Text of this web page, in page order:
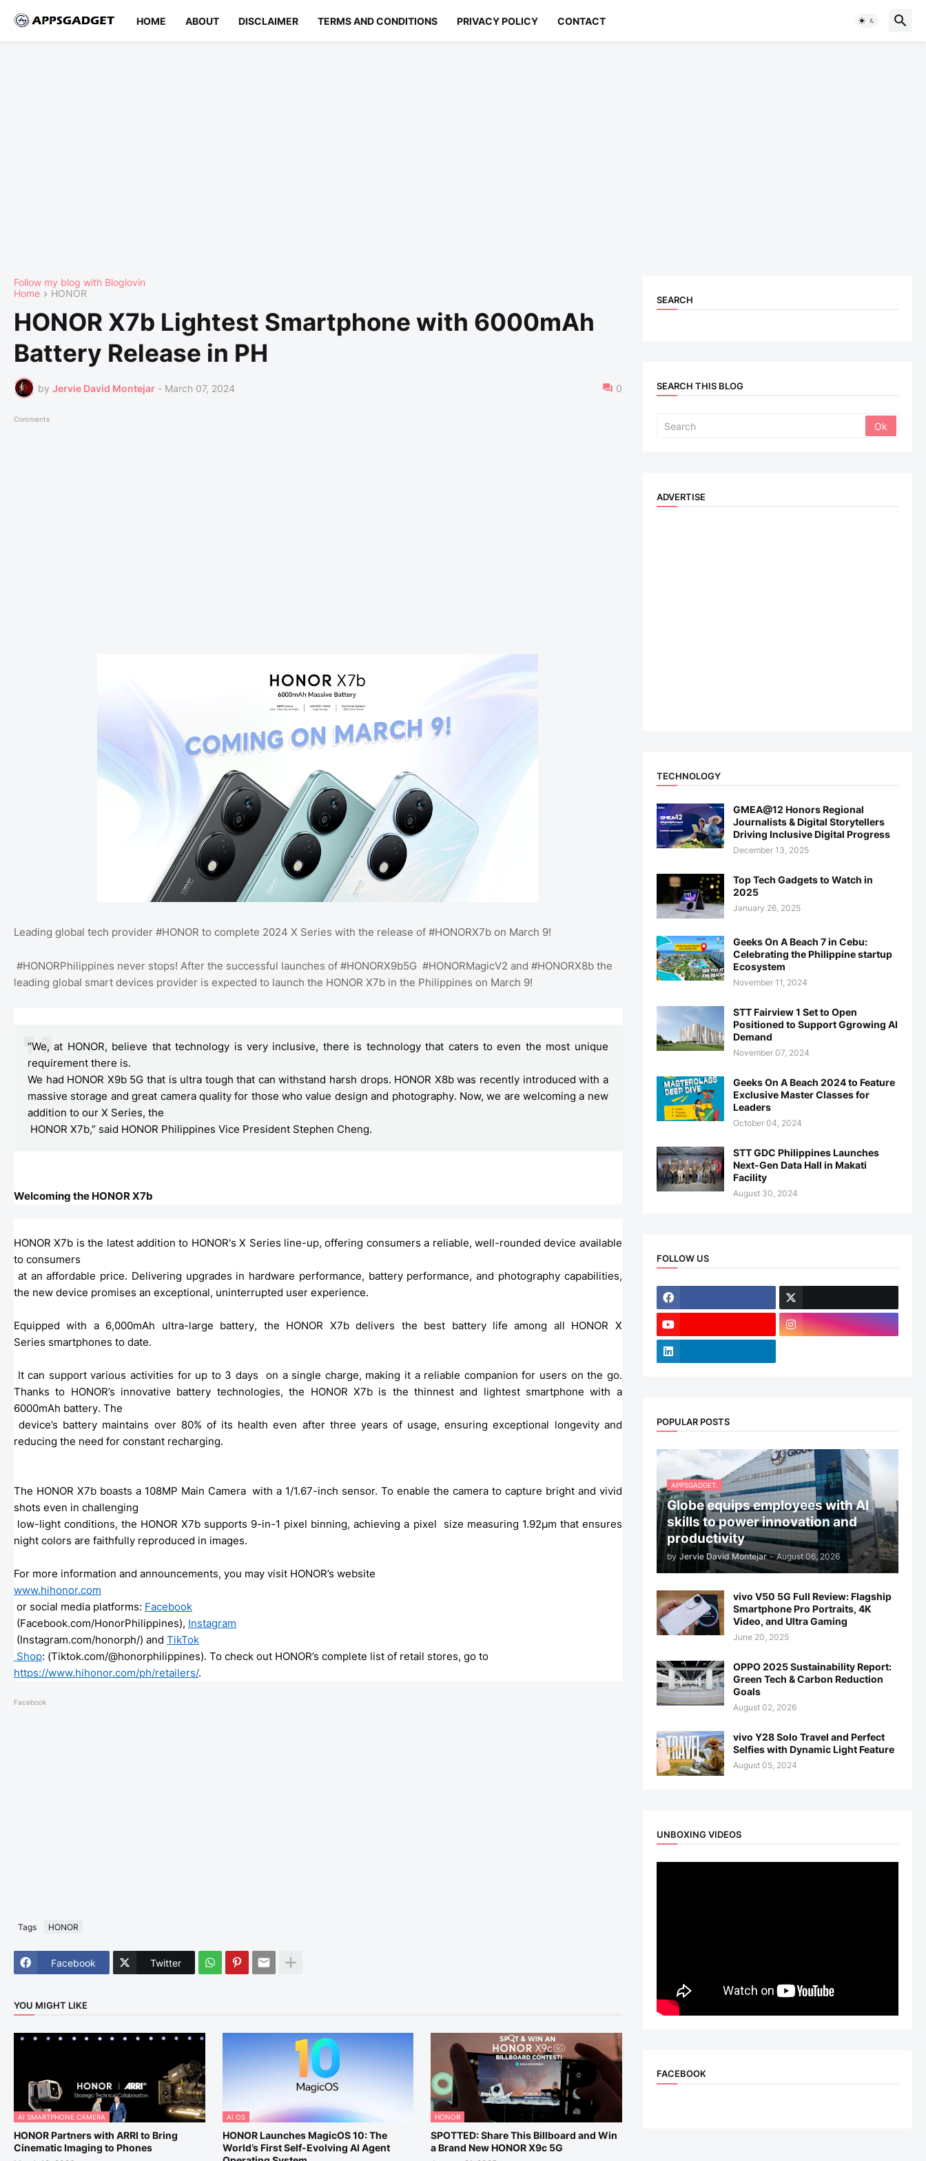
HOME ABOUT DISCLAIMER TERMS AND CONDITIONS PRIVACY POLICY CONTACT
Follow my blog with Bloglovin
Home
HONOR
HONOR X7b Lightest Smartphone with 6000mAh
Battery Release in PH
by Jervie David Montejar - March 07, 2024 0
Comments
Leading global tech provider #HONOR to complete 2024 X Series with the release of #HONORX7b on March 9!
#HONORPhilippines never stops! After the successful launches of #HONORX9b5G #HONORMagicV2 and #HONORX8b the
leading global smart devices provider is expected to launch the HONOR X7b in the Philippines on March 9!
“We, at HONOR, believe that technology is very inclusive, there is technology that caters to even the most unique
requirement there is.
We had HONOR X9b 5G that is ultra tough that can withstand harsh drops. HONOR X8b was recently introduced with a
massive storage and great camera quality for those who value design and photography. Now, we are welcoming a new
addition to our X Series, the
HONOR X7b,” said HONOR Philippines Vice President Stephen Cheng.
Welcoming the HONOR X7b
HONOR X7b is the latest addition to HONOR's X Series line-up, offering consumers a reliable, well-rounded device available
to consumers
the new device promises an exceptional, uninterrupted user experience.
Equipped with a 6,000mAh ultra-large battery, the HONOR X7b delivers the best battery life among all HONOR X
Series smartphones to date.
It can support various activities for up to 3 days  on a single charge, making it a reliable companion for users on the go.
Thanks to HONOR’s innovative battery technologies, the HONOR X7b is the thinnest and lightest smartphone with a
6000mAh battery. The
device’s battery maintains over 80% of its health even after three years of usage, ensuring exceptional longevity and
reducing the need for constant recharging.
The HONOR X7b boasts a 108MP Main Camera  with a 1/1.67-inch sensor. To enable the camera to capture bright and vivid
shots even in challenging
night colors are faithfully reproduced in images.
For more information and announcements, you may visit HONOR’s website
www.hihonor.com
or social media platforms: Facebook
(Facebook.com/HonorPhilippines), Instagram
(Instagram.com/honorph/) and TikTok
Shop: (Tiktok.com/@honorphilippines)
https://www.hihonor.com/ph/retailers/.
Facebook
Tags HONOR
Facebook Twitter
YOU MIGHT LIKE
AI SMARTPHONE CAMERA
HONOR Partners with ARRI to Bring
Cinematic Imaging to Phones
AI OS
HONOR Launches MagicOS 10: The
World’s First Self-Evolving AI Agent
HONOR
SPOTTED: Share This Billboard and Win
a Brand New HONOR X9c 5G
SEARCH
SEARCH THIS BLOG
ADVERTISE
TECHNOLOGY
GMEA@12 Honors Regional
Journalists & Digital Storytellers
Driving Inclusive Digital Progress
December 13, 2025
Top Tech Gadgets to Watch in
2025
January 26, 2025
Geeks On A Beach 7 in Cebu:
Celebrating the Philippine startup
Ecosystem
November 11, 2024
STT Fairview 1 Set to Open
Positioned to Support Ggrowing AI
Demand
November 07, 2024
Geeks On A Beach 2024 to Feature
Exclusive Master Classes for
Leaders
October 04, 2024
STT GDC Philippines Launches
Next-Gen Data Hall in Makati
Facility
August 30, 2024
FOLLOW US
POPULAR POSTS
APPSGADGET.
Globe equips employees with AI
skills to power innovation and
productivity
by Jervie David Montejar - August 06, 2026
vivo V50 5G Full Review: Flagship
Smartphone Pro Portraits, 4K
Video, and Ultra Gaming
June 20, 2025
OPPO 2025 Sustainability Report:
Green Tech & Carbon Reduction
Goals
August 02, 2026
vivo Y28 Solo Travel and Perfect
Selfies with Dynamic Light Feature
August 05, 2024
UNBOXING VIDEOS
FACEBOOK